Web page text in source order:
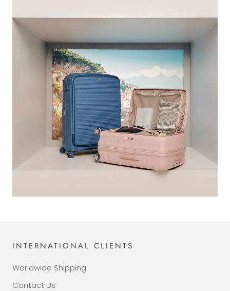
INTERNATIONAL CLIENTS
Worldwide Shipping
Contact Us